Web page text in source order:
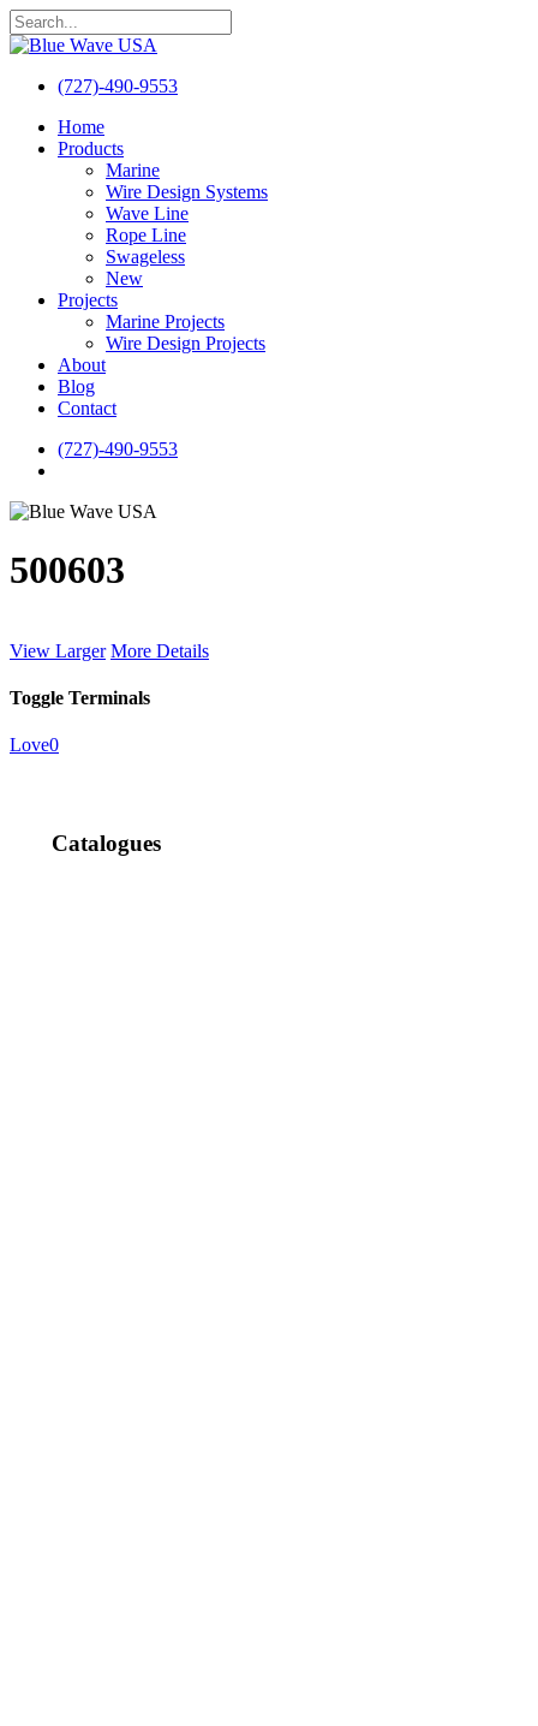
Skip
to
content
Close
(727)-490-9553
search
Menu
Home
Products
Marine
Wire Design Systems
Wave Line
Rope Line
Swageless
New
Projects
Marine Projects
Wire Design Projects
About
Blog
Contact
(727)-490-9553
500603
View Larger More Details
Toggle Terminals
Love0
Catalogues